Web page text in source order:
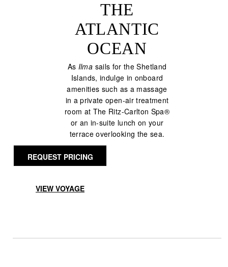
THE
ATLANTIC
OCEAN
As Ilma sails for the Shetland
Islands, indulge in onboard
amenities such as a massage
in a private open-air treatment
room at The Ritz-Carlton Spa®
or an in-suite lunch on your
terrace overlooking the sea.
REQUEST PRICING
VIEW VOYAGE